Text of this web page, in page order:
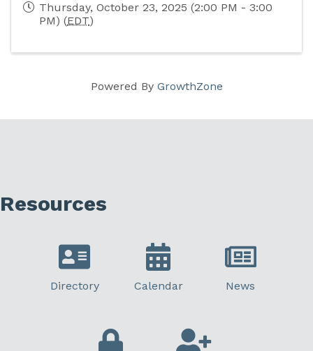
Thursday, October 23, 2025 (2:00 PM - 3:00
PM) (EDT)
Powered By GrowthZone
Resources
Directory Calendar News